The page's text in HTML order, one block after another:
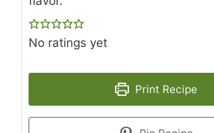
No ratings yet
Print Recipe